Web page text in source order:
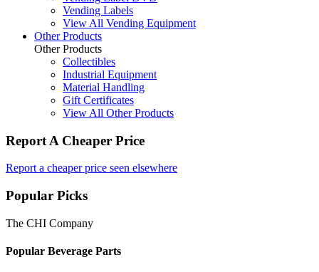
Vending Labels
View All Vending Equipment
Other Products
Other Products
Collectibles
Industrial Equipment
Material Handling
Gift Certificates
View All Other Products
Report A Cheaper Price
Report a cheaper price seen elsewhere
Popular Picks
The CHI Company
Popular Beverage Parts